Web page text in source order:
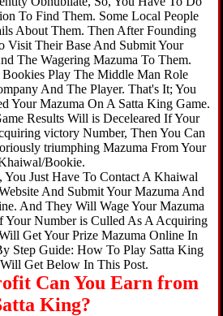
To Find Them. Some Local People
About Them. Then After Founding
Visit Their Base And Submit Your
The Wagering Mazuma To Them.
Play The Middle Man Role
And The Player. That's It; You
Your Mazuma On A Satta King Game.
Results Will is Deceleared If Your
victory Number, Then You Can
triumphing Mazuma From Your
Bookie.
Just Have To Contact A Khaiwal
And Submit Your Mazuma And
And They Will Wage Your Mazuma
Your Number is Culled As A Acquiring
Get Your Prize Mazuma Online In
Step Guide: How To Play Satta King
Get Below In This Post.
Can You Earn from
King?